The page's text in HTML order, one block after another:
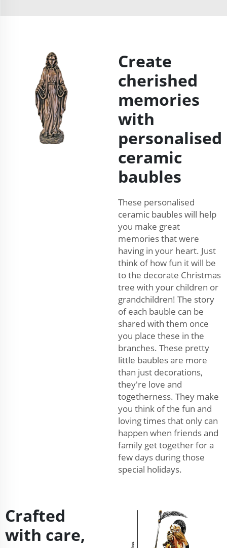
Create
cherished
memories
with
personalised
ceramic
baubles
These personalised
ceramic baubles will help
you make great
memories that were
having in your heart. Just
think of how fun it will be
to the decorate Christmas
tree with your children or
grandchildren! The story
of each bauble can be
shared with them once
you place these in the
branches. These pretty
little baubles are more
than just decorations,
they're love and
togetherness. They make
you think of the fun and
loving times that only can
happen when friends and
family get together for a
few days during those
special holidays.
Crafted
with care,